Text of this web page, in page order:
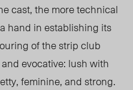
cast, the more technical
hand in establishing its
of the strip club
evocative: lush with
feminine, and strong.